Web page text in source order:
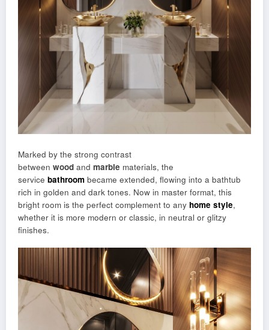
Marked by the strong contrast
between wood and marble materials, the
service bathroom became extended, flowing into a bathtub
rich in golden and dark tones. Now in master format, this
bright room is the perfect complement to any home style,
whether it is more modern or classic, in neutral or glitzy
finishes.